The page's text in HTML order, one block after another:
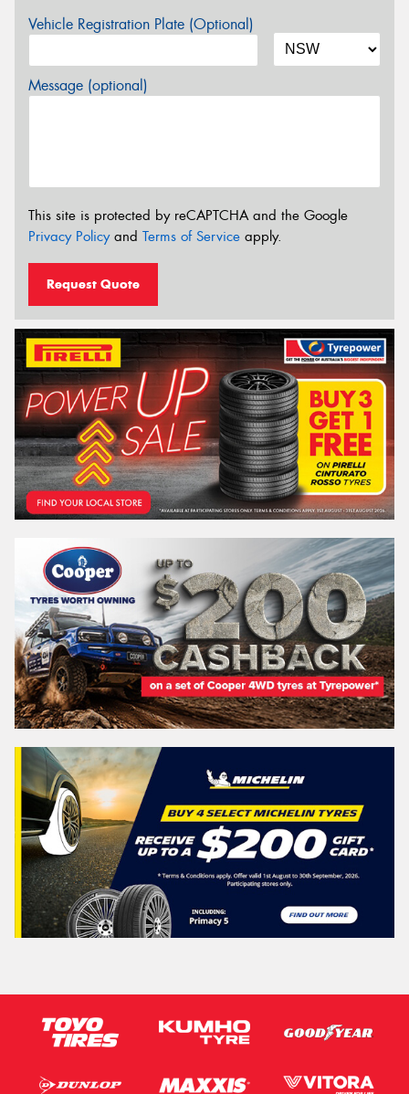
Vehicle Registration Plate (Optional)
Message (optional)
This site is protected by reCAPTCHA and the Google
Privacy Policyand Terms of Service apply.
Request Quote